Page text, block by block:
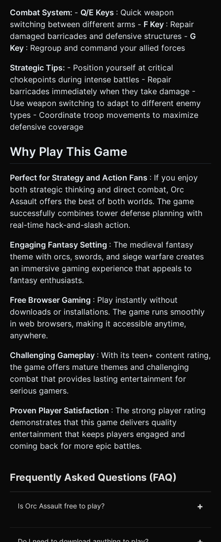
Combat System: - Q/E Keys : Quick weapon
switching between different arms - F Key : Repair
damaged barricades and defensive structures - G
Key : Regroup and command your allied forces
Strategic Tips: - Position yourself at critical
chokepoints during intense battles - Repair
barricades immediately when they take damage -
Use weapon switching to adapt to different enemy
types - Coordinate troop movements to maximize
defensive coverage
Why Play This Game
Perfect for Strategy and Action Fans : If you enjoy
both strategic thinking and direct combat, Orc
Assault offers the best of both worlds. The game
successfully combines tower defense planning with
real-time hack-and-slash action.
Engaging Fantasy Setting : The medieval fantasy
theme with orcs, swords, and siege warfare creates
an immersive gaming experience that appeals to
fantasy enthusiasts.
Free Browser Gaming : Play instantly without
downloads or installations. The game runs smoothly
in web browsers, making it accessible anytime,
anywhere.
Challenging Gameplay : With its teen+ content rating,
the game offers mature themes and challenging
combat that provides lasting entertainment for
serious gamers.
Proven Player Satisfaction : The strong player rating
demonstrates that this game delivers quality
entertainment that keeps players engaged and
coming back for more epic battles.
Frequently Asked Questions (FAQ)
Is Orc Assault free to play? +